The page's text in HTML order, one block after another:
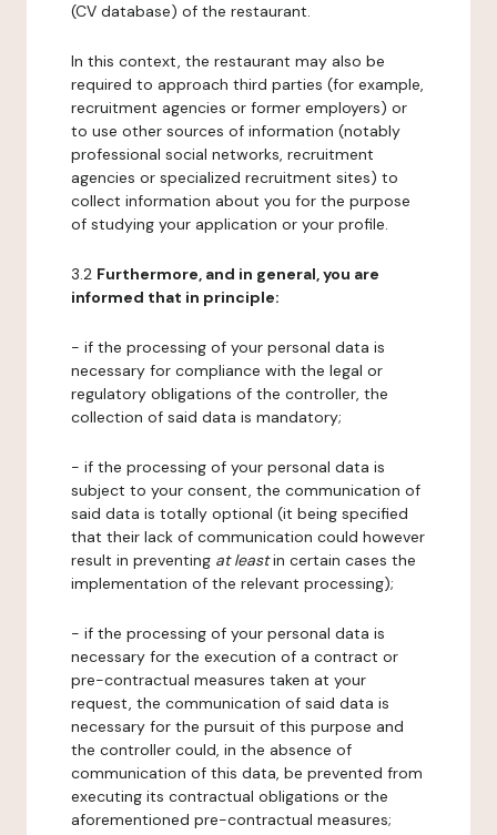
(CV database) of the restaurant.
In this context, the restaurant may also be
required to approach third parties (for example,
recruitment agencies or former employers) or
to use other sources of information (notably
professional social networks, recruitment
agencies or specialized recruitment sites) to
collect information about you for the purpose
of studying your application or your profile.
3.2 Furthermore, and in general, you are
informed that in principle:
- if the processing of your personal data is
necessary for compliance with the legal or
regulatory obligations of the controller, the
collection of said data is mandatory;
- if the processing of your personal data is
subject to your consent, the communication of
said data is totally optional (it being specified
that their lack of communication could however
result in preventing at leastin certain cases the
implementation of the relevant processing);
- if the processing of your personal data is
necessary for the execution of a contract or
pre-contractual measures taken at your
request, the communication of said data is
necessary for the pursuit of this purpose and
the controller could, in the absence of
communication of this data, be prevented from
executing its contractual obligations or the
aforementioned pre-contractual measures;